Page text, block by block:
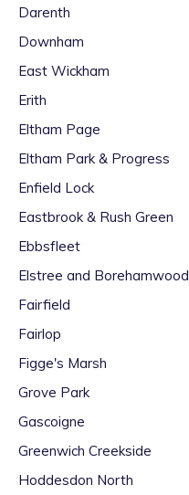
Darenth
Downham
East Wickham
Erith
Eltham Page
Eltham Park & Progress
Enfield Lock
Eastbrook & Rush Green
Ebbsfleet
Elstree and Borehamwood
Fairfield
Fairlop
Figge's Marsh
Grove Park
Gascoigne
Greenwich Creekside
Hoddesdon North